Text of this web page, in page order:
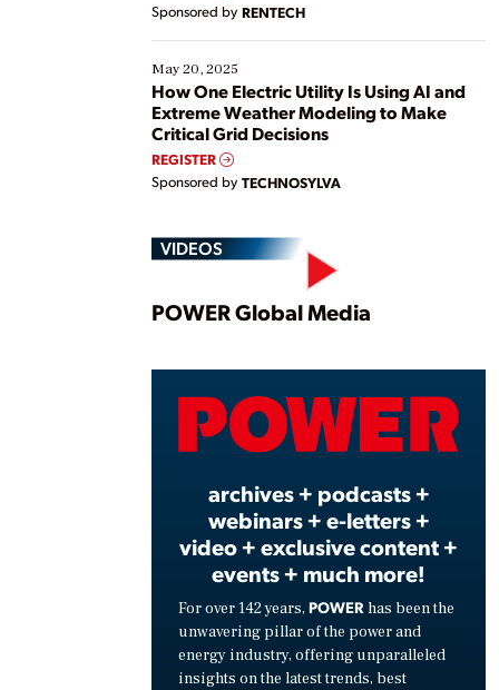
Sponsored by RENTECH
May 20, 2025
How One Electric Utility Is Using AI and
Extreme Weather Modeling to Make
Critical Grid Decisions
REGISTER
Sponsored by TECHNOSYLVA
VIDEOS
Play
POWER Global Media
archives + podcasts +
webinars + e-letters +
video + exclusive content +
events + much more!
For over 142 years, POWER has been the
unwavering pillar of the power and
energy industry, offering unparalleled
insights on the latest trends, best